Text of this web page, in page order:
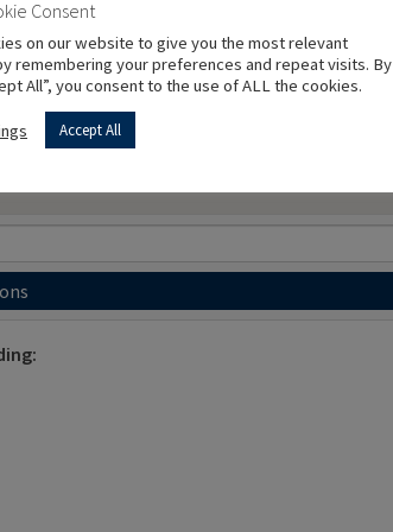
Consent
on our website to give you the most relevant
remembering your preferences and repeat visits. By
All”, you consent to the use of ALL the cookies.
Accept All